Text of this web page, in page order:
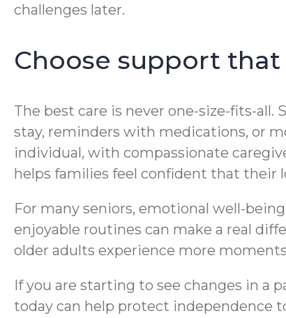
challenges later.
Choose support
The best care is never one-size-fits-
stay, reminders with medications, or
individual, with compassionate
helps families feel confident that their
For many seniors, emotional well-
enjoyable routines can make a real
older adults experience more
If you are starting to see changes in a
today can help protect independence